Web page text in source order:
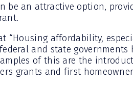
be an attractive option,
“Housing affordability,
and state
of this are the
grants and first